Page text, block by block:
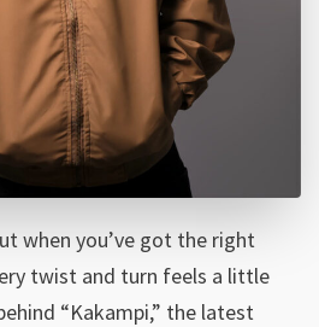
when you’ve got the right
twist and turn feels a little
“Kakampi,” the latest